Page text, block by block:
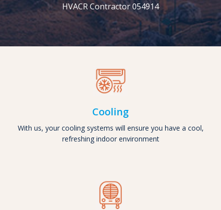
HVACR Contractor 054914
Cooling
With us, your cooling systems will ensure you have a cool,
refreshing indoor environment